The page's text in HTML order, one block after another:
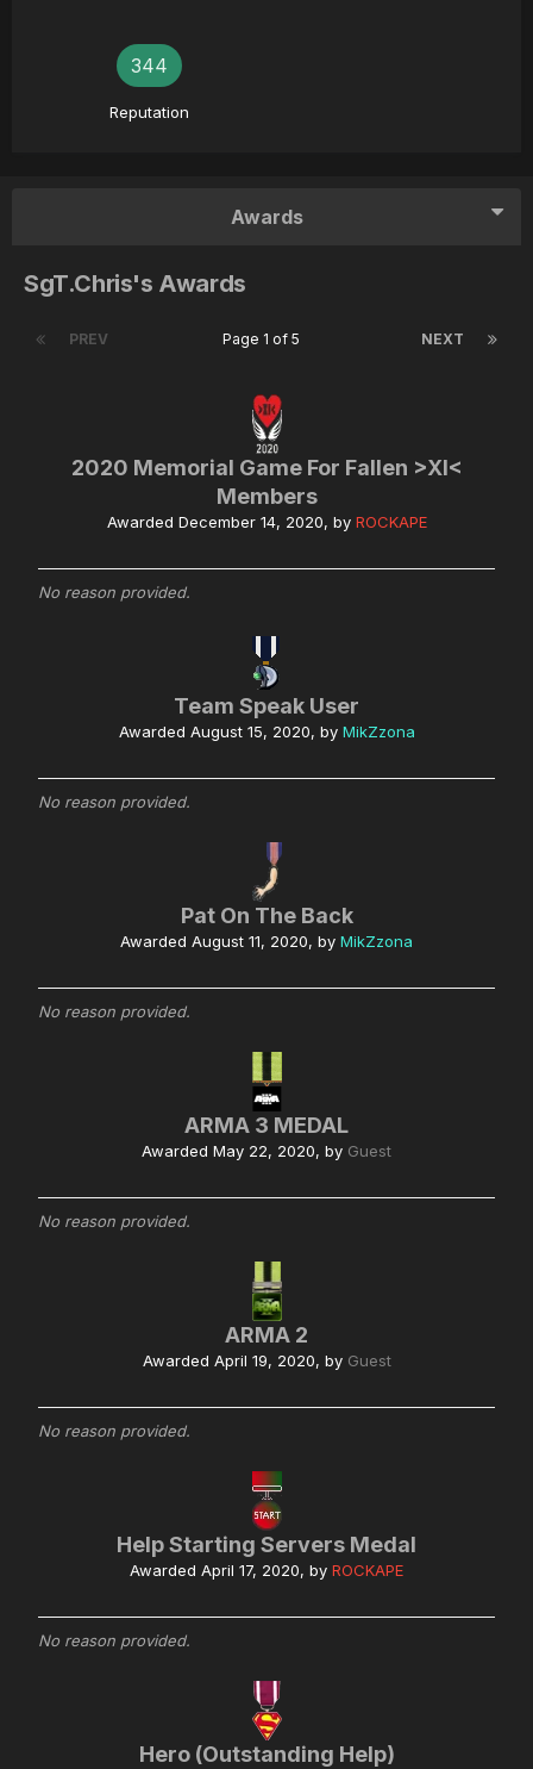
344
Reputation
Awards
SgT.Chris's Awards
PREV NEXT
Page 1 of 5
2020 Memorial Game For Fallen >XI<
Members
Awarded December 14, 2020, by ROCKAPE
No reason provided.
Team Speak User
Awarded August 15, 2020, by MikZzona
No reason provided.
Pat On The Back
Awarded August 11, 2020, by MikZzona
No reason provided.
ARMA 3 MEDAL
Awarded May 22, 2020, by Guest
No reason provided.
ARMA 2
Awarded April 19, 2020, by Guest
No reason provided.
Help Starting Servers Medal
Awarded April 17, 2020, by ROCKAPE
No reason provided.
Hero (Outstanding Help)